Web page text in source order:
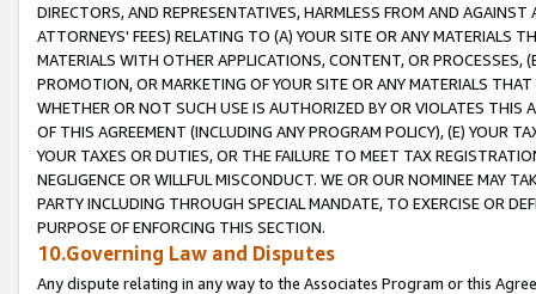
DIRECTORS, AND REPRESENTATIVES, HARMLESS FROM AND
ATTORNEYS' FEES) RELATING TO (A) YOUR SITE OR ANY MATERIALS
MATERIALS WITH OTHER APPLICATIONS, CONTENT, OR PROCESSES,
PROMOTION, OR MARKETING OF YOUR SITE OR ANY MATERIALS
WHETHER OR NOT SUCH USE IS AUTHORIZED BY OR VIOLATES THIS
OF THIS AGREEMENT (INCLUDING ANY PROGRAM POLICY), (E) YOUR
YOUR TAXES OR DUTIES, OR THE FAILURE TO MEET TAX
NEGLIGENCE OR WILLFUL MISCONDUCT. WE OR OUR NOMINEE MAY
PARTY INCLUDING THROUGH SPECIAL MANDATE, TO EXERCISE OR
PURPOSE OF ENFORCING THIS SECTION.
10.Governing Law and Disputes
Any dispute relating in any way to the Associates Program or this